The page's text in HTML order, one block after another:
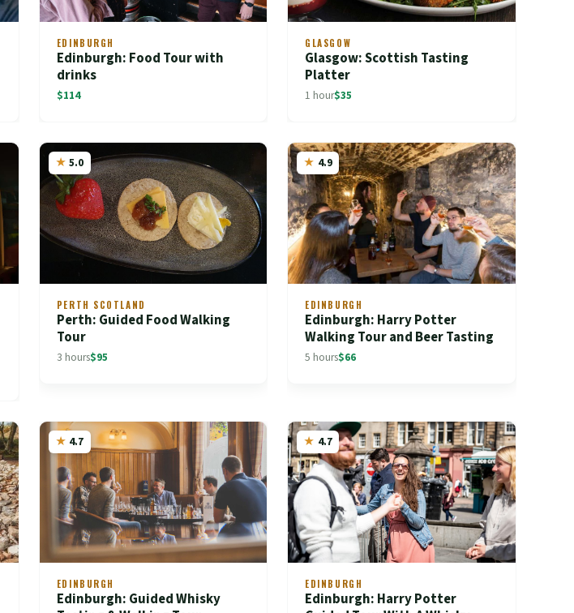
EDINBURGH
Edinburgh: Food Tour with
drinks
$114
GLASGOW
Glasgow: Scottish Tasting
Platter
1 hour$35
5.0
PERTH SCOTLAND
Perth: Guided Food Walking
Tour
3 hours$95
4.9
EDINBURGH
Edinburgh: Harry Potter
Walking Tour and Beer Tasting
5 hours$66
4.7
EDINBURGH
Edinburgh: Guided Whisky
4.7
EDINBURGH
Edinburgh: Harry Potter